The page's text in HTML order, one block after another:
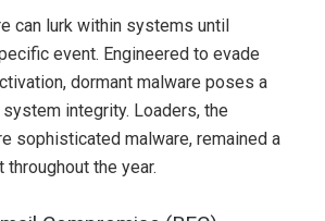
can lurk within systems until
event. Engineered to evade
dormant malware poses a
integrity. Loaders, the
sophisticated malware, remained a
the year.